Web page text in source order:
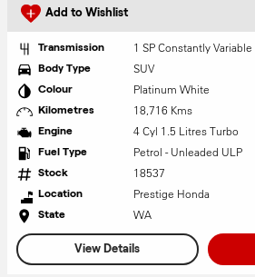
Add to Wishlist
Transmission 1 SP Constantly Variable
Body Type SUV
Colour Platinum White
Kilometres 18,716 Kms
Engine 4 Cyl 1.5 Litres Turbo
Fuel Type Petrol - Unleaded ULP
Stock 18537
Location Prestige Honda
State WA
View Details